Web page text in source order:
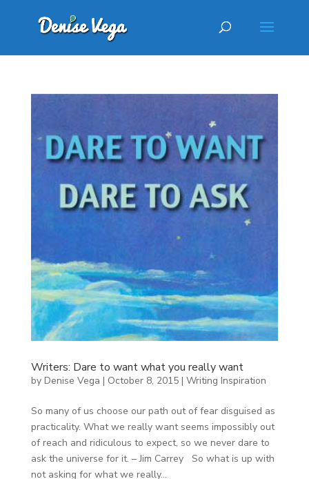
Writers: Dare to want what you really want
by Denise Vega | October 8, 2015| Writing Inspiration
So many of us choose our path out of fear disguised as
practicality. What we really want seems impossibly out
of reach and ridiculous to expect, so we never dare to
ask the universe for it. – Jim Carrey So what is up with
not asking for what we really...